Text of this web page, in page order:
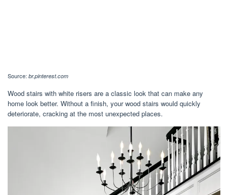
Source: br.pinterest.com
Wood stairs with white risers are a classic look that can make any
home look better. Without a finish, your wood stairs would quickly
deteriorate, cracking at the most unexpected places.